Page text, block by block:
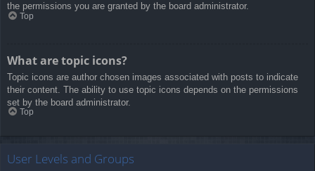
the permissions you are granted by the board administrator.
Top
What are topic icons?
Topic icons are author chosen images associated with posts to indicate
their content. The ability to use topic icons depends on the permissions
set by the board administrator.
Top
User Levels and Groups